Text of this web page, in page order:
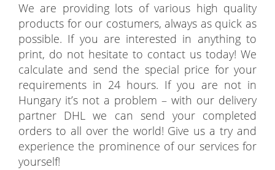
We are providing lots of various high quality
products for our costumers, always as quick as
possible. If you are interested in anything to
print, do not hesitate to contact us today! We
calculate and send the special price for your
requirements in 24 hours. If you are not in
Hungary it’s not a problem – with our delivery
partner DHL we can send your completed
orders to all over the world! Give us a try and
experience the prominence of our services for
yourself!